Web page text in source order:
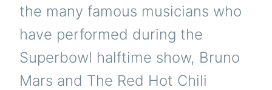
the many famous musicians who
have performed during the
Superbowl halftime show, Bruno
Mars and The Red Hot Chili